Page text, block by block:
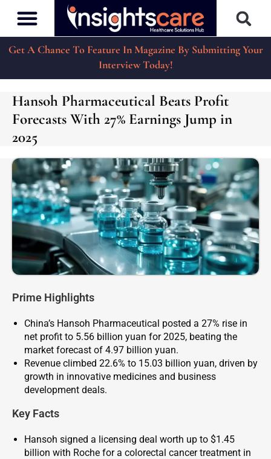
Get A Chance To Feature In Magazine By Submitting Your
Interview Today!
Hansoh Pharmaceutical Beats Profit
Forecasts With 27% Earnings Jump in
2025
Prime Highlights
China’s Hansoh Pharmaceutical posted a 27% rise in
net profit to 5.56 billion yuan for 2025, beating the
market forecast of 4.97 billion yuan.
Revenue climbed 22.6% to 15.03 billion yuan, driven by
growth in innovative medicines and business
development deals.
Key Facts
Hansoh signed a licensing deal worth up to $1.45
billion with Roche for a colorectal cancer treatment in